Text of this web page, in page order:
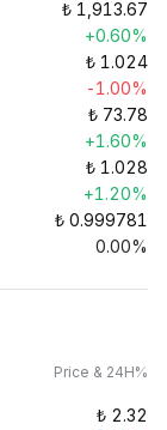
₺ 1,913.67
+0.60%
₺ 1.024
-1.00%
₺ 73.78
+1.60%
₺ 1.028
+1.20%
₺ 0.999781
0.00%
Price & 24H%
₺ 2.32